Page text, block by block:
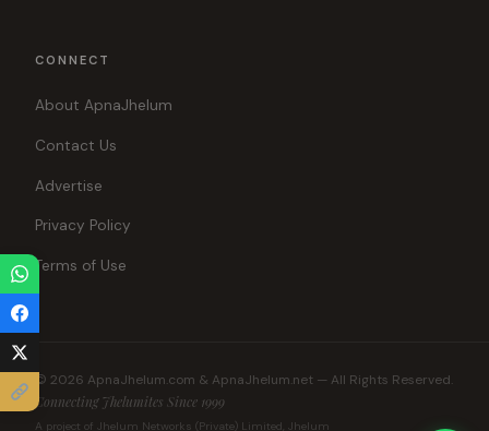
CONNECT
About ApnaJhelum
Contact Us
Advertise
Privacy Policy
Terms of Use
© 2026 ApnaJhelum.com & ApnaJhelum.net — All Rights Reserved.
Connecting Jhelumites Since 1999
A project of Jhelum Networks (Private) Limited, Jhelum